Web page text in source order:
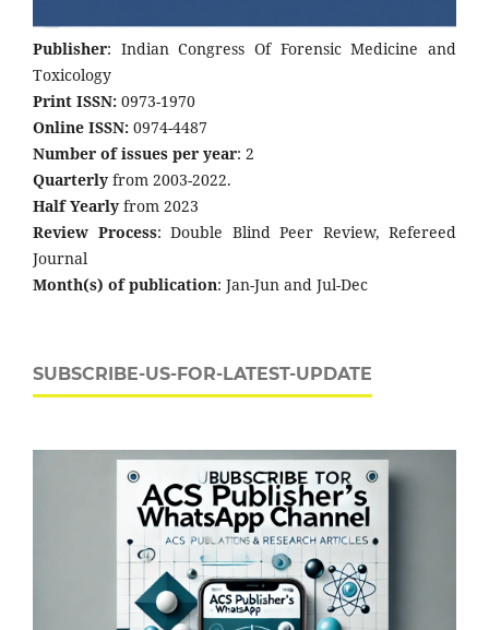
Publisher: Indian Congress Of Forensic Medicine and
Toxicology
Print ISSN: 0973-1970
Online ISSN: 0974-4487
Number of issues per year: 2
Quarterly from 2003-2022.
Half Yearly from 2023
Review Process: Double Blind Peer Review, Refereed
Journal
Month(s) of publication: Jan-Jun and Jul-Dec
SUBSCRIBE-US-FOR-LATEST-UPDATE